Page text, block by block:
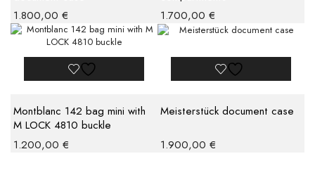
1.800,00 €
1.700,00 €
Montblanc 142 bag mini with
M LOCK 4810 buckle
1.200,00 €
Meisterstück document case
1.900,00 €